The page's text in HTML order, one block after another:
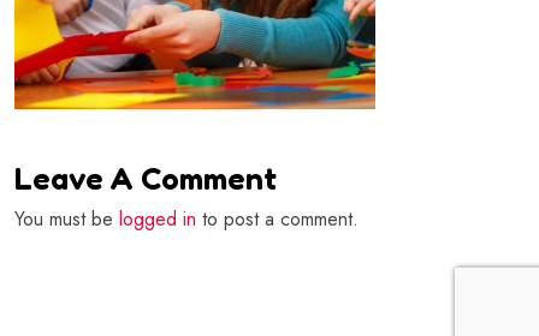
Leave A Comment
You must be logged in to post a comment.